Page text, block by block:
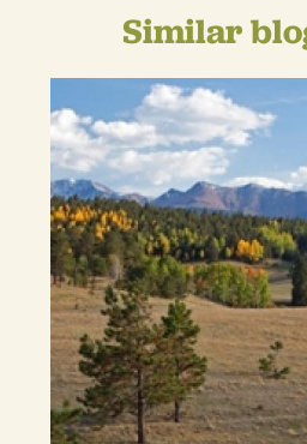
Similar